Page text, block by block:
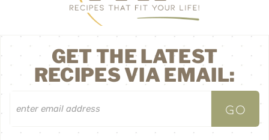
CONTACT
GET THE LATEST
RECIPES VIA EMAIL: